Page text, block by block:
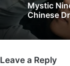
Mystic
Chinese
Leave a Reply